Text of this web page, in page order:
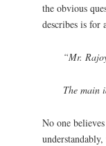
the obvious
describes is for
“Mr.
The main
No one